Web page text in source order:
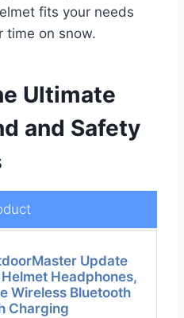
fits your needs
time on snow.
Ultimate
and Safety
Update
Helmet Headphones,
Wireless Bluetooth
Charging